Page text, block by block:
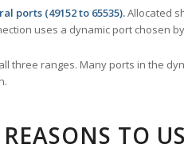
ports (49152 to 65535).Allocated
uses a dynamic port chosen
three ranges. Many ports in the
TO